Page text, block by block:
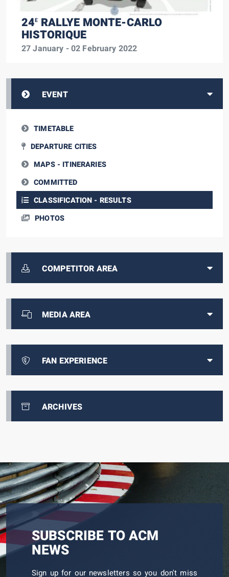
24E RALLYE MONTE-CARLO
HISTORIQUE
27 January - 02 February 2022
EVENT
TIMETABLE
DEPARTURE CITIES
MAPS - ITINERARIES
COMMITTED
CLASSIFICATION - RESULTS
PHOTOS
COMPETITOR AREA
MEDIA AREA
FAN EXPERIENCE
ARCHIVES
SUBSCRIBE TO ACM
NEWS
Sign up for our newsletters so you don't miss